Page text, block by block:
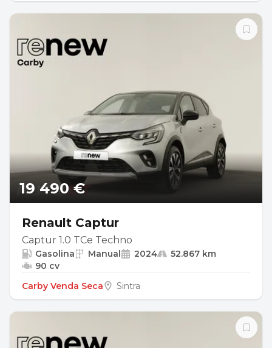
19 490 €
Renault Captur
Captur 1.0 TCe Techno
Gasolina Manual 2024
52.867 km
90 cv
Carby Venda Seca
Sintra